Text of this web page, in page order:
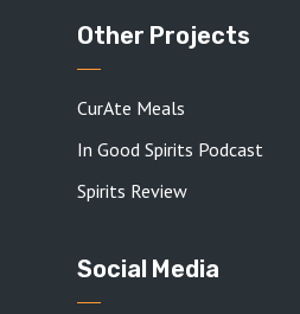
Other Projects
CurAte Meals
In Good Spirits Podcast
Spirits Review
Social Media